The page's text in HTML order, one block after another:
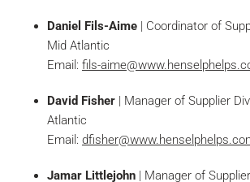
Daniel Fils-Aime | Coordinator of
Mid Atlantic
Email: fils-
David Fisher | Manager of Supplier
Atlantic
Email:
Jamar Littlejohn | Manager of